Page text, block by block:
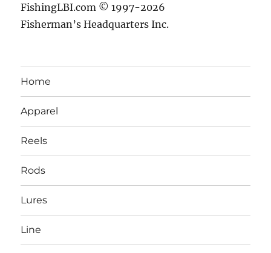
FishingLBI.com © 1997-2026
Fisherman’s Headquarters Inc.
Home
Apparel
Reels
Rods
Lures
Line